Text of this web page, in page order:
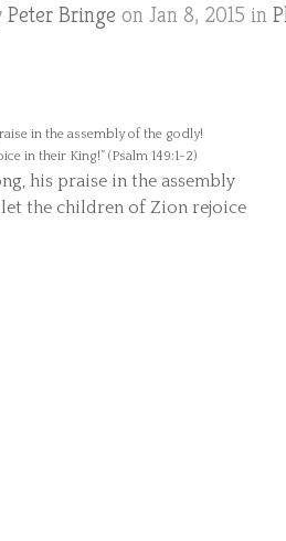
Peter Bringe on Jan 8, 2015 in
his praise in the assembly
the children of Zion rejoice